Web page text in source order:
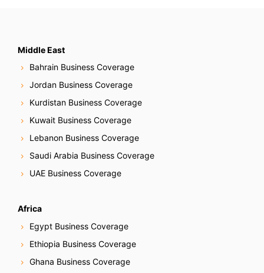
Middle East
Bahrain Business Coverage
Jordan Business Coverage
Kurdistan Business Coverage
Kuwait Business Coverage
Lebanon Business Coverage
Saudi Arabia Business Coverage
UAE Business Coverage
Africa
Egypt Business Coverage
Ethiopia Business Coverage
Ghana Business Coverage